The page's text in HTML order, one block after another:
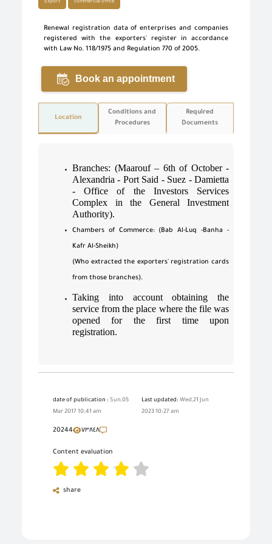
Export commercial office
Renewal registration data of enterprises and companies
registered with the exporters' register in accordance
with Law No. 118/1975 and Regulation 770 of 2005.
Book an appointment
Location
Conditions and
Procedures
Required
Documents
Branches: (Maarouf – 6th of October -
Alexandria - Port Said - Suez - Damietta
- Office of the Investors Services
Complex in the General Investment
Authority).
Chambers of Commerce: (Bab Al-Luq -Banha -
Kafr Al-Sheikh)
(Who extracted the exporters' registration cards
from those branches).
Taking into account obtaining the
service from the place where the file was
opened for the first time upon
registration.
date of publication : Sun,05
Mar 2017 10:41 am
Last updated: Wed,21 Jun
2023 10:27 am
20244 ٧٣٨٤٨
Content evaluation
share